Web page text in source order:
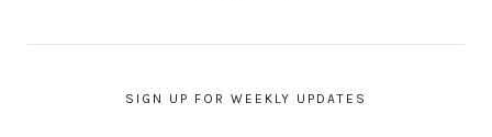
SIGN UP FOR WEEKLY UPDATES